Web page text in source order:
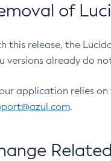
of
this release, the
versions already do
application relies
.